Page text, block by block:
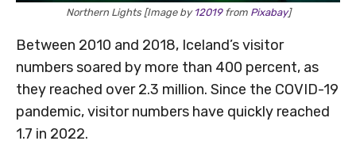
Northern Lights [Image by 12019from Pixabay]
Between 2010 and 2018, Iceland’s visitor
numbers soared by more than 400 percent, as
they reached over 2.3 million. Since the COVID-19
pandemic, visitor numbers have quickly reached
1.7 in 2022.